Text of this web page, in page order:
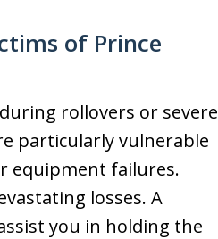
of Prince
rollovers or severe
particularly vulnerable
equipment failures.
losses. A
you in holding the